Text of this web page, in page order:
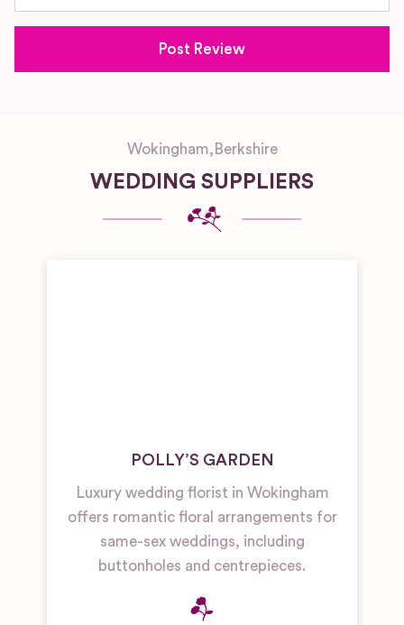
Wokingham, Berkshire
WEDDING SUPPLIERS
POLLY’S GARDEN
Luxury wedding florist in Wokingham
offers romantic floral arrangements for
same-sex weddings, including
buttonholes and centrepieces.